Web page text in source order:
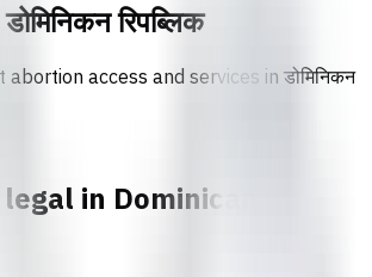
डोमिनिकन रिपब्लिक
access and services in डोमिनिकन
in Dominican